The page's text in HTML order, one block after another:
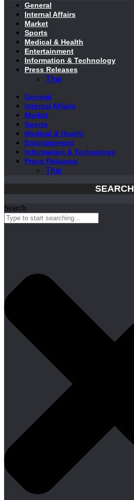
General
Internal Affairs
Market
Sports
Medical & Health
Entertainment
Information & Technology
Press Releases
Thai
General
Internal Affairs
Market
Sports
Medical & Health
Entertainment
Information & Technology
Press Releases
Thai
SEARCH
Search